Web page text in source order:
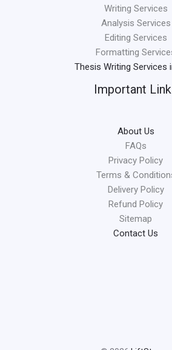
Writing Services
Analysis Services
Editing Services
Formatting
Thesis Writing Services
Important
About Us
FAQs
Privacy Policy
Terms &
Delivery Policy
Refund Policy
Sitemap
Contact Us